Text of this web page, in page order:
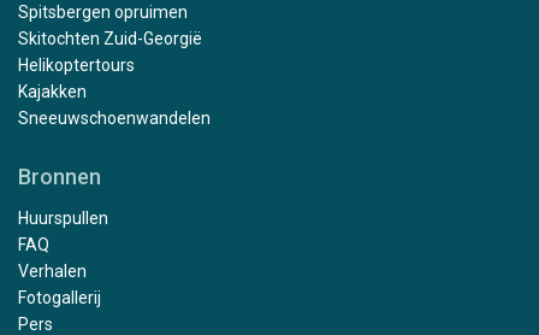
Spitsbergen opruimen
Skitochten Zuid-Georgië
Helikoptertours
Kajakken
Sneeuwschoenwandelen
Bronnen
Huurspullen
FAQ
Verhalen
Fotogallerij
Pers